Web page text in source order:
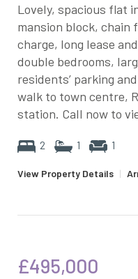
Lovely, spacious flat
mansion block, chain
charge, long lease
double bedrooms,
residents’ parking
walk to town centre,
station. Call now to
2 1 1
View Property Details |
£495,000